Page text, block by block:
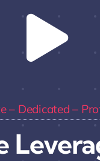
– Dedicated –